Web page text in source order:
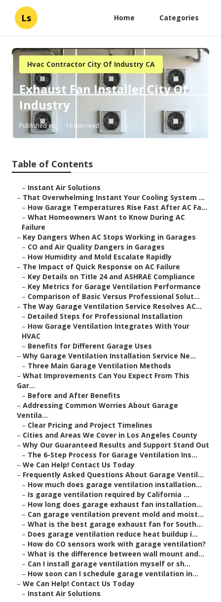
Ls Home Categories
Hvac Contractor City Of Industry CA
Exhaust Fan Installer City Of
Industry
Published en 16 min read
Table of Contents
– Instant Air Solutions
– That Overwhelming Instant Your Cooling System ...
– How Garage Temperatures Rise Fast After AC Fa...
– What Homeowners Want to Know During AC
Failure
– Key Dangers When AC Stops Working in Garages
– CO and Air Quality Dangers in Garages
– How Humidity and Mold Escalate Rapidly
– The Impact of Quick Response on AC Failure
– Key Details on Title 24 and ASHRAE Compliance
– Key Metrics for Garage Ventilation Performance
– Comparison of Basic Versus Professional Solut...
– The Way Garage Ventilation Service Resolves AC...
– Detailed Steps for Professional Installation
– How Garage Ventilation Integrates With Your
HVAC
– Benefits for Different Garage Uses
– Why Garage Ventilation Installation Service Ne...
– Three Main Garage Ventilation Methods
– What Improvements Can You Expect From This
Gar...
– Before and After Benefits
– Addressing Common Worries About Garage
Ventila...
– Clear Pricing and Project Timelines
– Cities and Areas We Cover in Los Angeles County
– Why Our Guaranteed Results and Support Stand Out
– The 6-Step Process for Garage Ventilation Ins...
– We Can Help! Contact Us Today
– Frequently Asked Questions About Garage Ventil...
– How much does garage ventilation installation...
– Is garage ventilation required by California ...
– How long does garage exhaust fan installation...
– Can garage ventilation prevent mold and moist...
– What is the best garage exhaust fan for South...
– Does garage ventilation reduce heat buildup i...
– How do CO sensors work with garage ventilation?
– What is the difference between wall mount and...
– Can I install garage ventilation myself or sh...
– How soon can I schedule garage ventilation in...
– We Can Help! Contact Us Today
– Instant Air Solutions